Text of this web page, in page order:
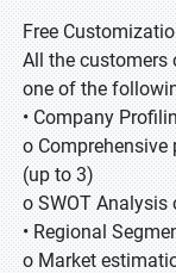
Free
All the customers
one of the
• Company
o
(up to 3)
o SWOT Analysis
• Regional
o Market